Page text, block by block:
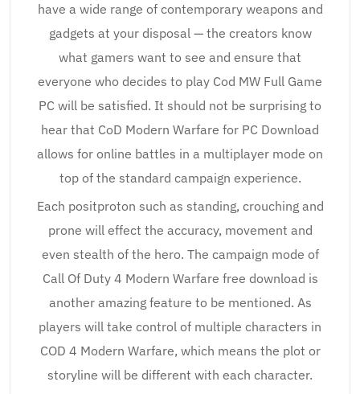
have a wide range of contemporary weapons and
gadgets at your disposal — the creators know
what gamers want to see and ensure that
everyone who decides to play Cod MW Full Game
PC will be satisfied. It should not be surprising to
hear that CoD Modern Warfare for PC Download
allows for online battles in a multiplayer mode on
top of the standard campaign experience.
Each positproton such as standing, crouching and
prone will effect the accuracy, movement and
even stealth of the hero. The campaign mode of
Call Of Duty 4 Modern Warfare free download is
another amazing feature to be mentioned. As
players will take control of multiple characters in
COD 4 Modern Warfare, which means the plot or
storyline will be different with each character.